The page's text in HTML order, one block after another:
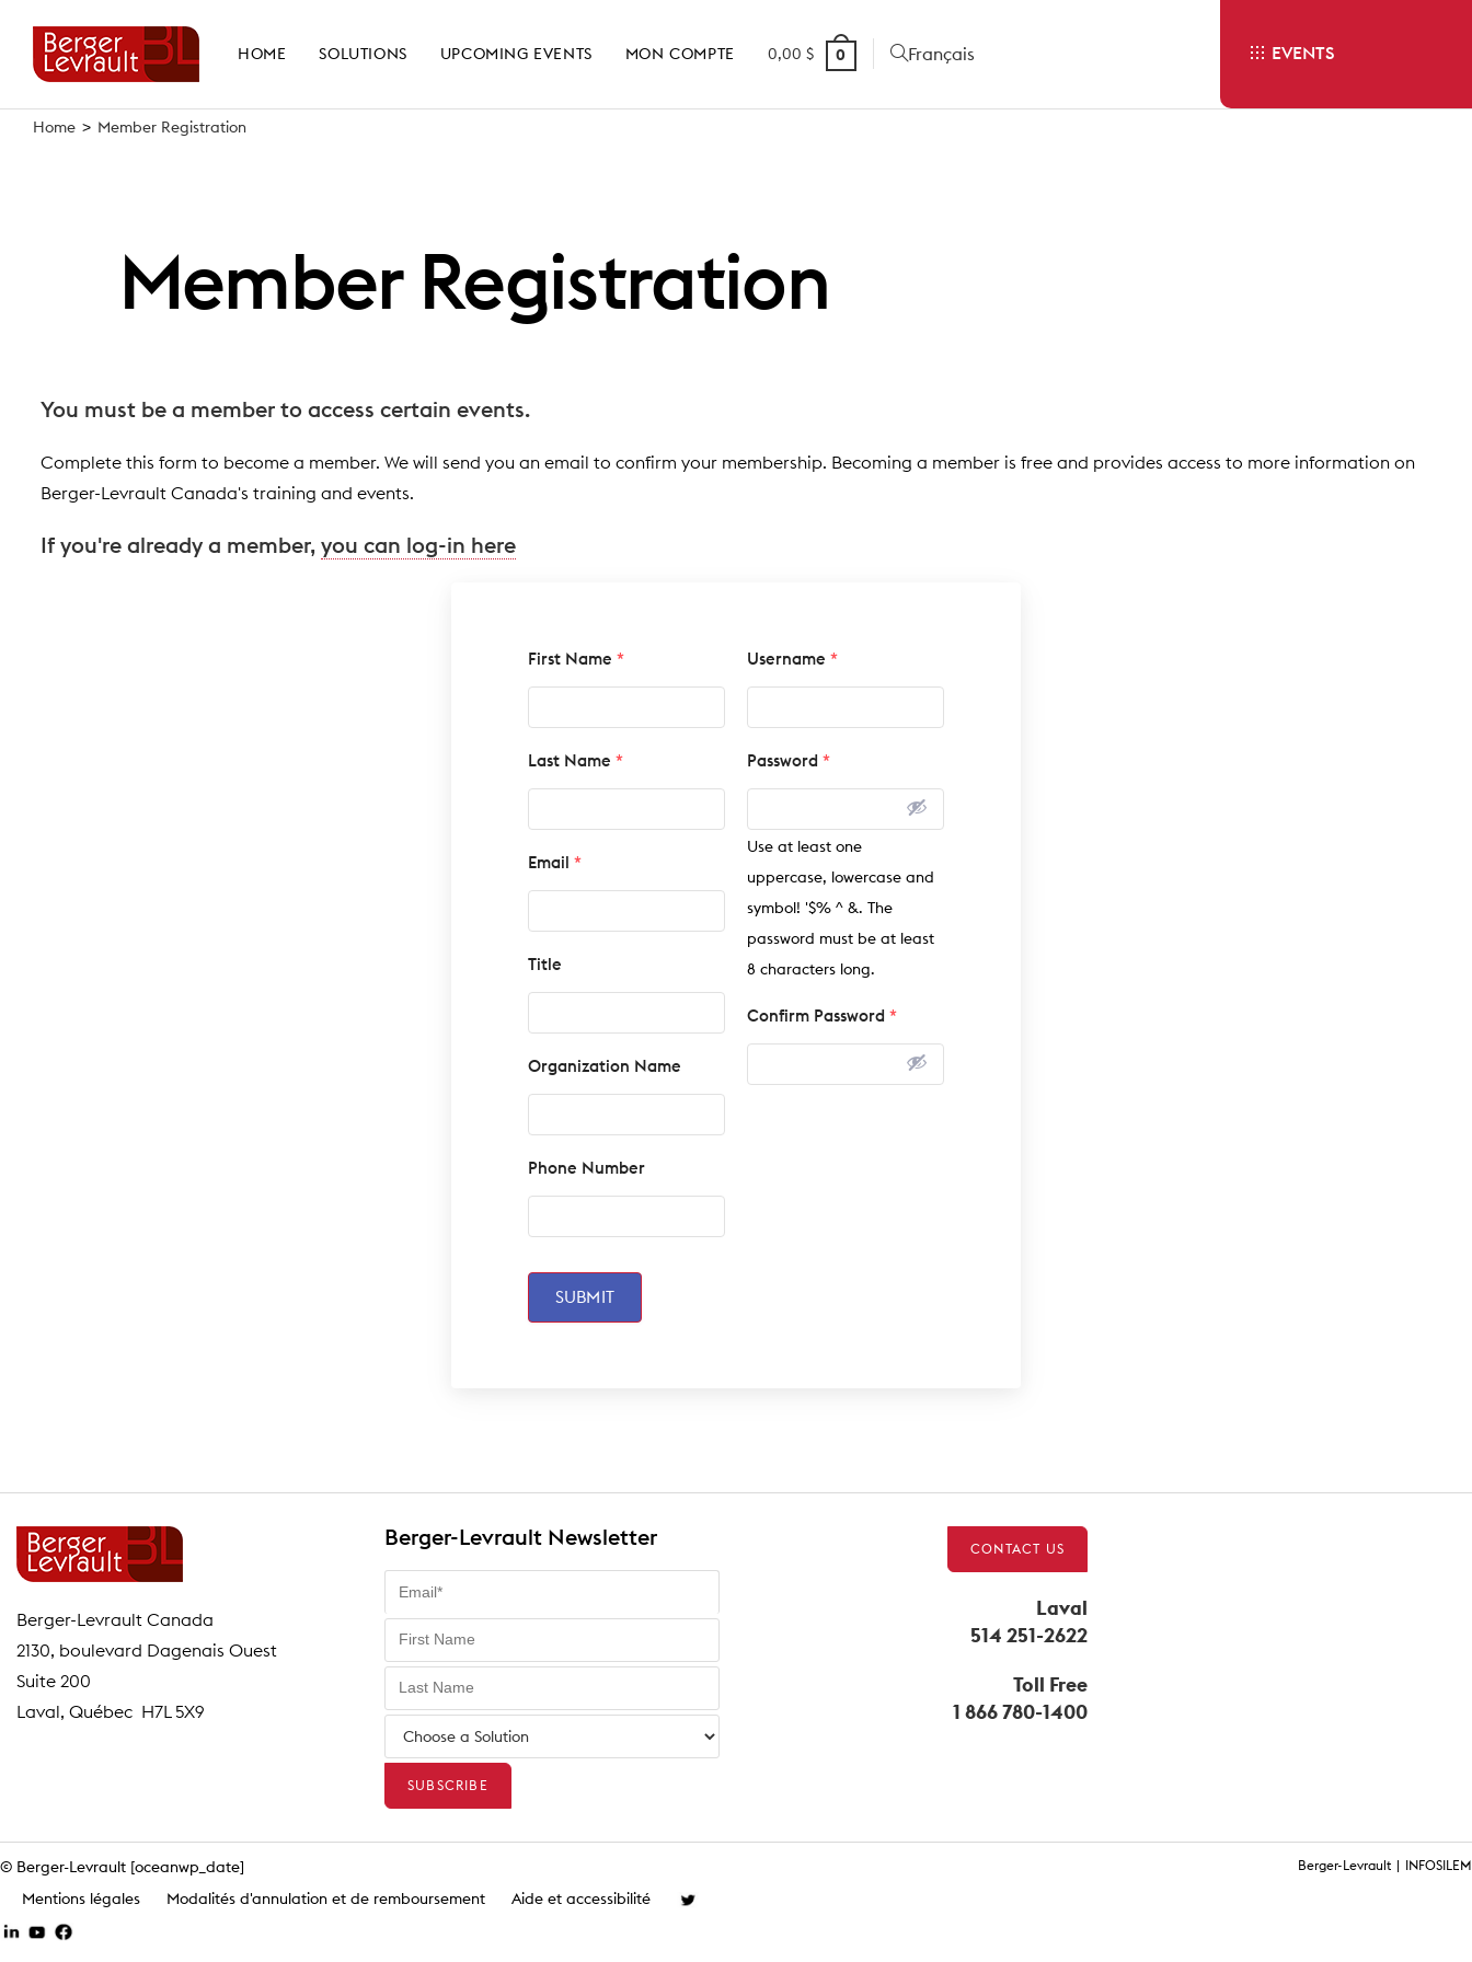
content
HOME SOLUTIONS UPCOMING EVENTS MON COMPTE 0,00 $ 0 Français EVENTS
Home > Member Registration
Member Registration
You must be a member to access certain events.
Complete this form to become a member. We will send you an email to confirm your membership. Becoming a member is free and provides access to more information on
Berger-Levrault Canada's training and events.
If you're already a member, you can log-in here
First Name *
Last Name *
Email *
Title
Organization Name
Phone Number
Username *
Password *
Use at least one
uppercase, lowercase and
symbol! '$% ^ &. The
password must be at least
8 characters long.
Confirm Password *
SUBMIT
Berger-Levrault Canada
2130, boulevard Dagenais Ouest
Suite 200
Laval, Québec H7L 5X9
Berger-Levrault Newsletter CONTACT US
Laval
514 251-2622
Toll Free
1 866 780-1400
Berger-Levrault INFOSILEM
© Berger-Levrault [oceanwp_date]
Mentions légales
Modalités d'annulation et de remboursement Aide et accessibilité